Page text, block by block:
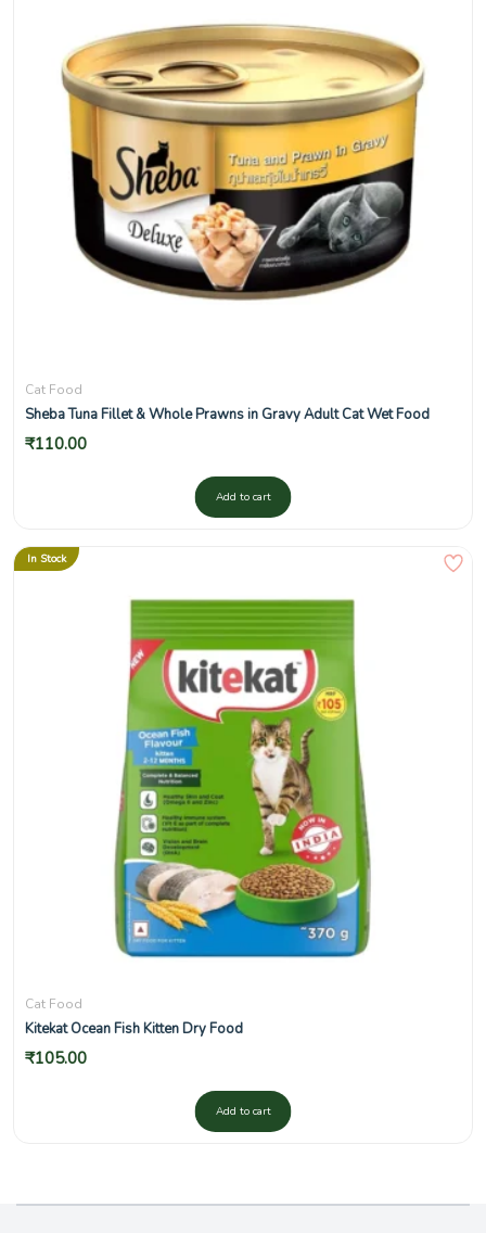
Cat Food
Sheba Tuna Fillet & Whole Prawns in Gravy Adult Cat Wet Food
₹110.00
Add to cart
In Stock
Cat Food
Kitekat Ocean Fish Kitten Dry Food
₹105.00
Add to cart